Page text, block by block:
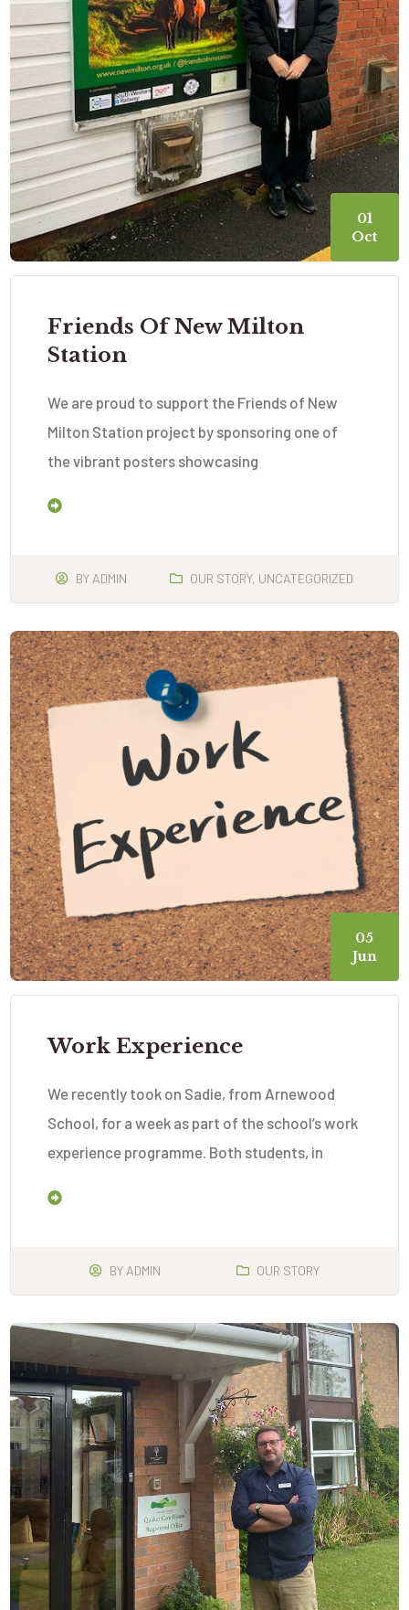
01
Oct
Friends Of New Milton
Station
We are proud to support the Friends of New
Milton Station project by sponsoring one of
the vibrant posters showcasing
BY ADMIN OUR STORY, UNCATEGORIZED
05
Jun
Work Experience
We recently took on Sadie, from Arnewood
School, for a week as part of the school’s work
experience programme. Both students, in
BY ADMIN OUR STORY